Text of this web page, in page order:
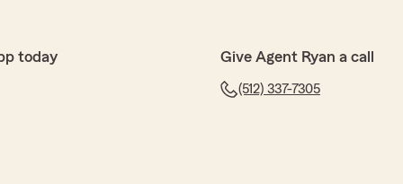
stars! - Ryan"
today Give Agent Ryan a call
(512) 337-7305